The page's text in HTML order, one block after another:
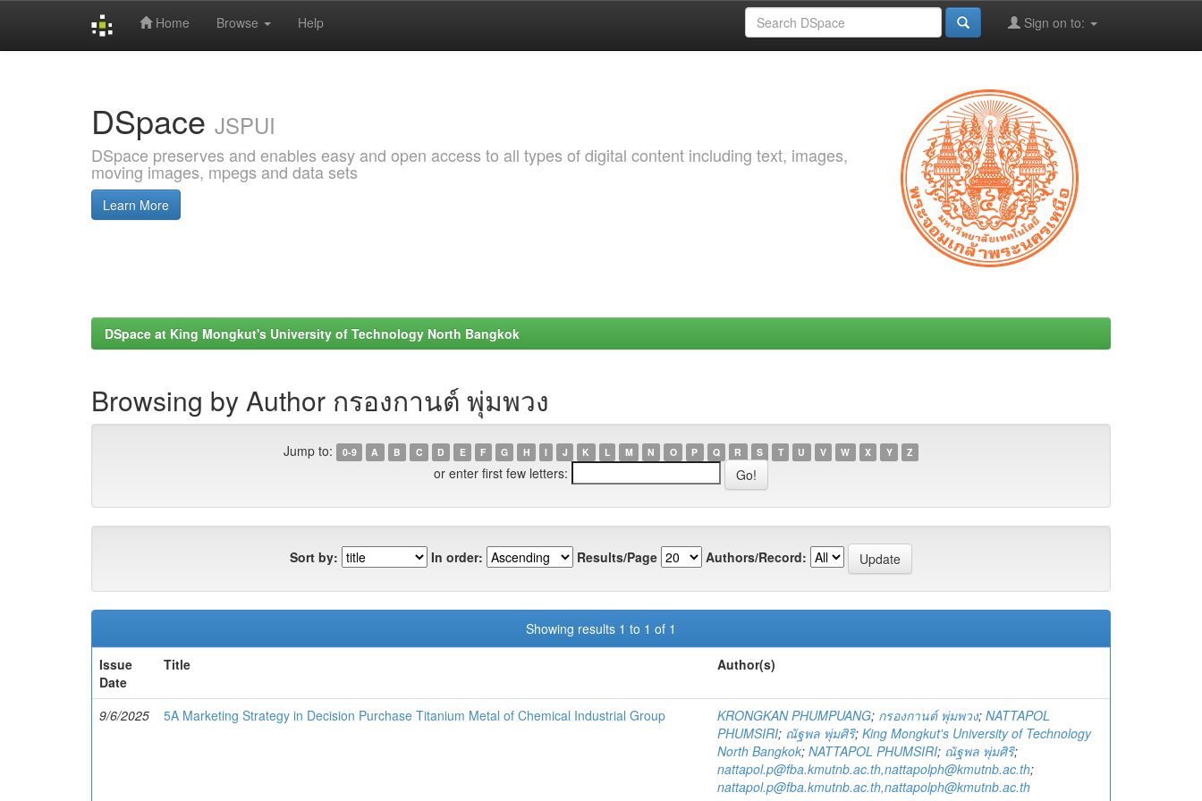
Home Browse Help Sign on to:
DSpace JSPUI
DSpace preserves and enables easy and open access to all types of digital content including text, images,
moving images, mpegs and data sets
Learn More
DSpace at King Mongkut's University of Technology North Bangkok
Browsing by Author กรองกานต์ พุ่มพวง
Jump to: 0-9 A B C D E F G H I J K L M N O P Q R S T U V W X Y Z
or enter first few letters:
Sort by: In order: Results/Page Authors/Record:
Showing results 1 to 1 of 1
Issue
Date
Title Author(s)
9/6/2025 5A Marketing Strategy in Decision Purchase Titanium Metal of Chemical Industrial Group KRONGKAN PHUMPUANG; กรองกานต์ พุ่มพวง; NATTAPOL
PHUMSIRI; ณัฐพล พุ่มศิริ; King Mongkut's University of Technology
North Bangkok; NATTAPOL PHUMSIRI; ณัฐพล พุ่มศิริ;
nattapol.p@fba.kmutnb.ac.th,nattapolph@kmutnb.ac.th;
nattapol.p@fba.kmutnb.ac.th,nattapolph@kmutnb.ac.th